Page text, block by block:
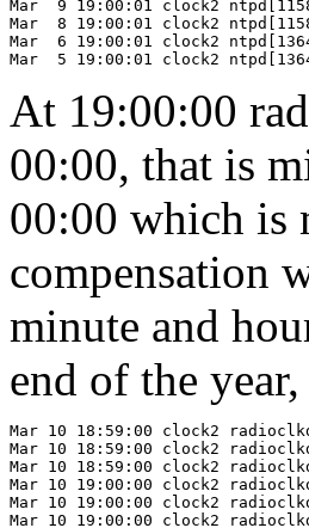
Mar  9 19:00:01 clock2
Mar  8 19:00:01 clock2
Mar  6 19:00:01 clock2
At 19:00:00
00:00, that is
00:00 which is
compensation
minute and
end of the
Mar 10 18:59:00 clock2
Mar 10 18:59:00 clock2
Mar 10 18:59:00 clock2
Mar 10 19:00:00 clock2
Mar 10 19:00:00 clock2
Mar 10 19:00:00 clock2